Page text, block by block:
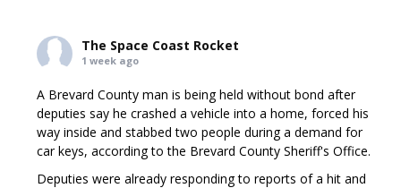
The Space Coast Rocket
1 week ago
A Brevard County man is being held without bond after
deputies say he crashed a vehicle into a home, forced his
way inside and stabbed two people during a demand for
car keys, according to the Brevard County Sheriff's Office.
Deputies were already responding to reports of a hit and